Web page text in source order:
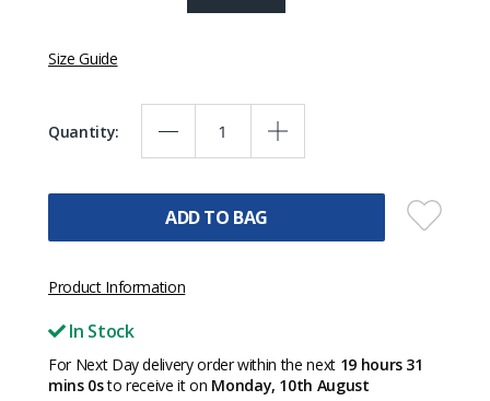
Size Guide
Quantity:
ADD TO BAG
Product Information
In Stock
For Next Day delivery order within the next 19 hours 30
mins 59sto receive it onMonday, 10th August